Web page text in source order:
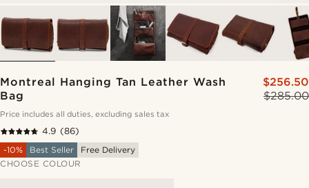
Montreal Hanging Tan Leather Wash
Bag
$285.00
$256.50
Price includes all duties, excluding sales tax
4.9 (86)
-10%
Best Seller
Free Delivery
CHOOSE COLOUR